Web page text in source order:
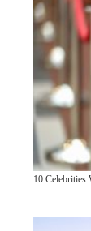
10 Celebrities